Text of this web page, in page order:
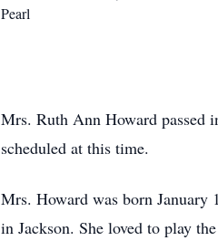
Pearl
Mrs. Ruth Ann Howard passed
scheduled at this time.
Mrs. Howard was born January
in Jackson. She loved to play